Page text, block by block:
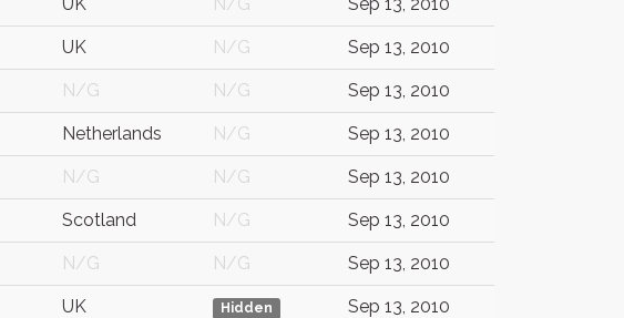
UK N/G Sep 13, 2010
N/G N/G Sep 13, 2010
Netherlands N/G Sep 13, 2010
N/G N/G Sep 13, 2010
Scotland N/G Sep 13, 2010
N/G N/G Sep 13, 2010
UK Hidden Sep 13, 2010